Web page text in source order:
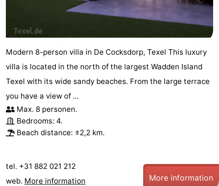
Modern 8-person villa in De Cocksdorp, Texel This luxury
villa is located in the north of the largest Wadden Island
Texel with its wide sandy beaches. From the large terrace
you have a view of ...
Max. 8 personen.
Bedrooms: 4.
Beach distance: ±2,2 km.
tel. +31 882 021 212
web. More information More information